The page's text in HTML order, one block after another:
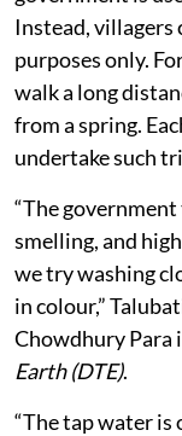
Instead,
purposes only.
walk a long
from a spring.
undertake such
“The
smelling, and
we try washing
in colour,”
Chowdhury Para
Earth (DTE).
“The tap water